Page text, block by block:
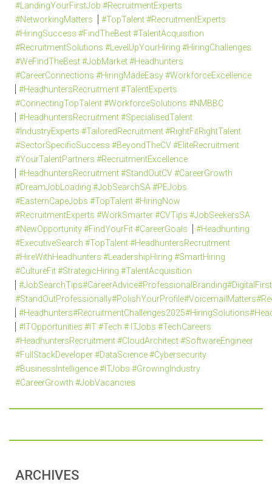
#LandingYourFirstJob #RecruitmentExperts
#NetworkingMatters
#TopTalent #RecruitmentExperts
#HiringSuccess #FindTheBest #TalentAcquisition
#RecruitmentSolutions #LevelUpYourHiring #HiringChallenges
#WeFindTheBest #JobMarket #Headhunters
#CareerConnections #HiringMadeEasy #WorkforceExcellence
#HeadhuntersRecruitment #TalentExperts
#ConnectingTopTalent #WorkforceSolutions #NMBBC
#HeadhuntersRecruitment #SpecialisedTalent
#IndustryExperts #TailoredRecruitment #RightFitRightTalent
#SectorSpecificSuccess #BeyondTheCV #EliteRecruitment
#YourTalentPartners #RecruitmentExcellence
#HeadhuntersRecruitment #StandOutCV #CareerGrowth
#DreamJobLoading #JobSearchSA #PEJobs
#EasternCapeJobs #TopTalent #HiringNow
#RecruitmentExperts #WorkSmarter #CVTips #JobSeekersSA
#NewOpportunity #FindYourFit #CareerGoals
#Headhunting
#ExecutiveSearch #TopTalent #HeadhuntersRecruitment
#HireWithHeadhunters #LeadershipHiring #SmartHiring
#CultureFit #StrategicHiring #TalentAcquisition
#ITOpportunities #IT #Tech # ITJobs #TechCareers
#HeadhuntersRecruitment #CloudArchitect #SoftwareEngineer
#FullStackDeveloper #DataScience #Cybersecurity
#BusinessIntelligence #ITJobs #GrowingIndustry
#CareerGrowth #JobVacancies
ARCHIVES